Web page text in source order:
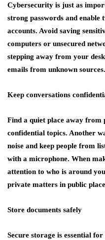
Cybersecurity is just as
strong passwords and
accounts. Avoid saving
computers or unsecured
stepping away from your
emails from unknown sources.
Keep conversations
Find a quiet place away from
confidential topics. Another
noise and keep people from
with a microphone. When
attention to who is around
private matters in public
Store documents safely
Secure storage is essential